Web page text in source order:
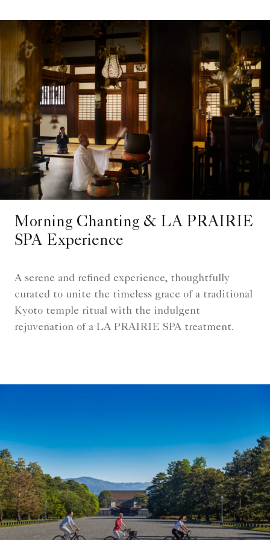
Morning Chanting & LA PRAIRIE
SPA Experience
A serene and refined experience, thoughtfully
curated to unite the timeless grace of a traditional
Kyoto temple ritual with the indulgent
rejuvenation of a LA PRAIRIE SPA treatment.